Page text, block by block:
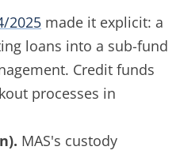
2025 made it explicit: a
loans into a sub-fund
Credit funds
processes in
MAS's custody